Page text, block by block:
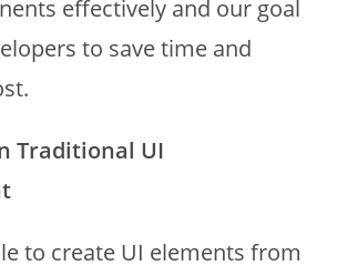
effectively and our goal
to save time and
Traditional UI
to create UI elements from